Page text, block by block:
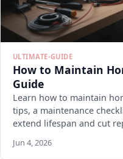
ULTIMATE-GUIDE
How to Maintain
Guide
Learn how to maintain
tips, a maintenance
extend lifespan and cut
Jun 4, 2026